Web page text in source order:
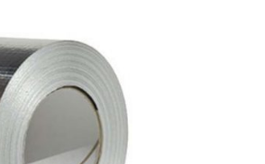
ADD TO
WISHLIST